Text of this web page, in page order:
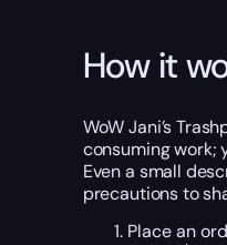
How it
WoW Jani’s
consuming work;
Even a small
precautions to
Place an